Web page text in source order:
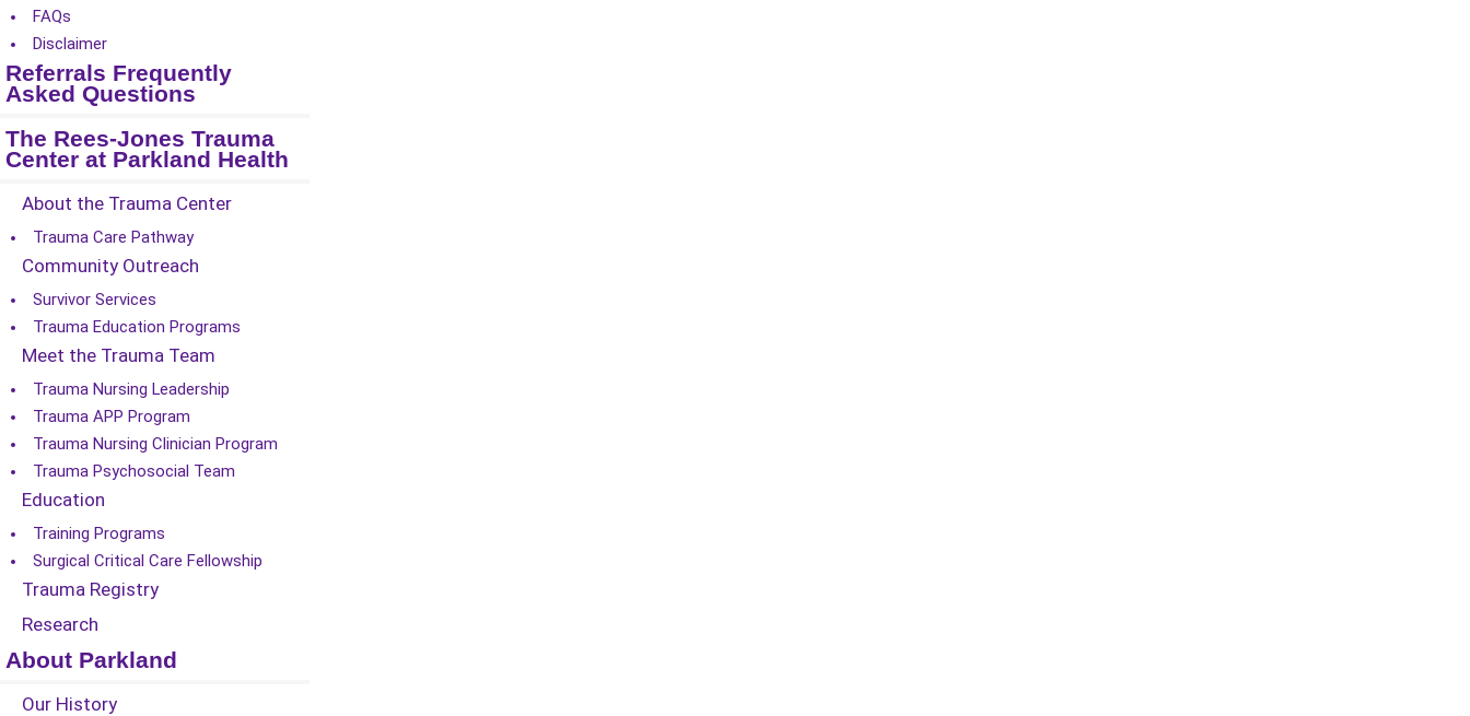
FAQs
Disclaimer
Referrals Frequently
Asked Questions
The Rees-Jones Trauma
Center at Parkland Health
About the Trauma Center
Trauma Care Pathway
Community Outreach
Survivor Services
Trauma Education Programs
Meet the Trauma Team
Trauma Nursing Leadership
Trauma APP Program
Trauma Nursing Clinician Program
Trauma Psychosocial Team
Education
Training Programs
Surgical Critical Care Fellowship
Trauma Registry
Research
About Parkland
Our History